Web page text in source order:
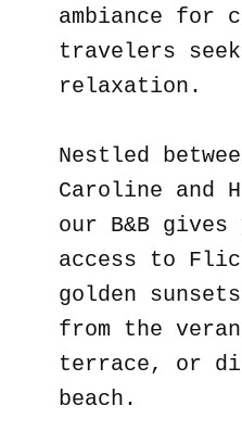
ambiance for
travelers
relaxation.
Nestled
Caroline and
our B&B
access to
golden
from the
terrace, or
beach.